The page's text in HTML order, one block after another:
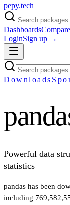
pepy.tech
DashboardsCompare
LoginSign up →
Downloads
Powerful data
statistics
pandas has been
including